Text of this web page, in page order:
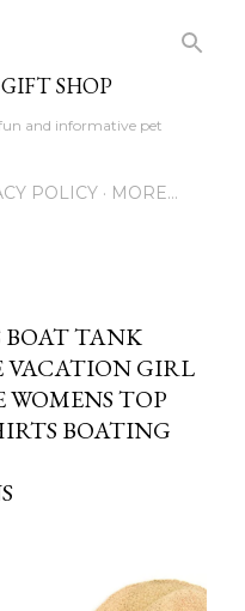
SHOP
and informative pet
POLICY MORE…
BOAT TANK
VACATION GIRL
TOP
BOATING